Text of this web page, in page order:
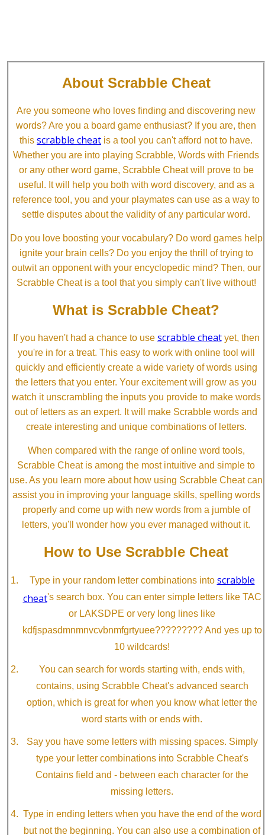
About Scrabble Cheat
Are you someone who loves finding and discovering new
words? Are you a board game enthusiast? If you are, then
this scrabble cheat is a tool you can't afford not to have.
Whether you are into playing Scrabble, Words with Friends
or any other word game, Scrabble Cheat will prove to be
useful. It will help you both with word discovery, and as a
reference tool, you and your playmates can use as a way to
settle disputes about the validity of any particular word.
Do you love boosting your vocabulary? Do word games help
ignite your brain cells? Do you enjoy the thrill of trying to
outwit an opponent with your encyclopedic mind? Then, our
Scrabble Cheat is a tool that you simply can't live without!
What is Scrabble Cheat?
If you haven't had a chance to use scrabble cheatyet, then
you're in for a treat. This easy to work with online tool will
quickly and efficiently create a wide variety of words using
the letters that you enter. Your excitement will grow as you
watch it unscrambling the inputs you provide to make words
out of letters as an expert. It will make Scrabble words and
create interesting and unique combinations of letters.
When compared with the range of online word tools,
Scrabble Cheat is among the most intuitive and simple to
use. As you learn more about how using Scrabble Cheat can
assist you in improving your language skills, spelling words
properly and come up with new words from a jumble of
letters, you'll wonder how you ever managed without it.
How to Use Scrabble Cheat
Type in your random letter combinations into scrabble
cheat's search box. You can enter simple letters like TAC
or LAKSDPE or very long lines like
kdfjspasdmnmnvcvbnmfgrtyuee????????? And yes up to
10 wildcards!
You can search for words starting with, ends with,
contains, using Scrabble Cheat's advanced search
option, which is great for when you know what letter the
word starts with or ends with.
Say you have some letters with missing spaces. Simply
type your letter combinations into Scrabble Cheat's
Contains field and - between each character for the
missing letters.
Type in ending letters when you have the end of the word
but not the beginning. You can also use a combination of